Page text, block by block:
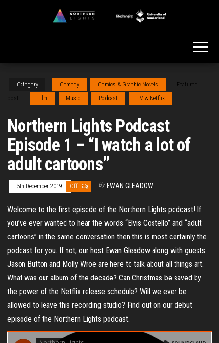
Category Comedy Comics & Graphic Novels
Featured
post
Film Music Podcast TV & Netflix
Northern Lights Podcast
Episode 1 – “I watch a lot of
adult cartoons”
5th December 2019 Off By EWAN GLEADOW
Welcome to the first episode of the Northern Lights podcast! If
you’ve ever wanted to hear the words “Elvis Costello” and “adult
cartoons” in the same conversation then this is most certainly the
podcast for you. If not, our host Ewan Gleadow along with guests
Jason Button and Molly Wroe are here to talk about all things art.
What was our album of the decade? Can Christmas be saved by
the power of the Netflix release schedule? Will we ever be
allowed to leave this recording studio? Find out on our debut
episode of the Northern Lights podcast.